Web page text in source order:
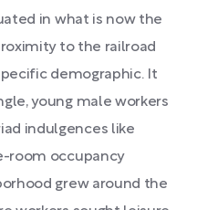
in what is now the
to the railroad
demographic. It
young male workers
indulgences like
room occupancy
grew around the